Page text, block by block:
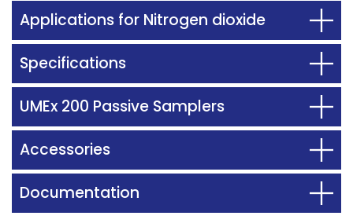
Applications for Nitrogen dioxide
Specifications
UMEx 200 Passive Samplers
Accessories
Documentation